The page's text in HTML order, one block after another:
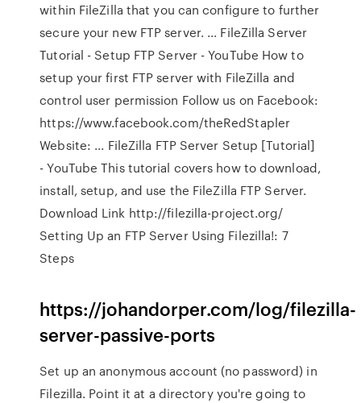
within FileZilla that you can configure to further
secure your new FTP server. ... FileZilla Server
Tutorial - Setup FTP Server - YouTube How to
setup your first FTP server with FileZilla and
control user permission Follow us on Facebook:
https://www.facebook.com/theRedStapler
Website: ... FileZilla FTP Server Setup [Tutorial]
- YouTube This tutorial covers how to download,
install, setup, and use the FileZilla FTP Server.
Download Link http://filezilla-project.org/
Setting Up an FTP Server Using Filezilla!: 7
Steps
https://johandorper.com/log/filezilla-
server-passive-ports
Set up an anonymous account (no password) in
Filezilla. Point it at a directory you're going to